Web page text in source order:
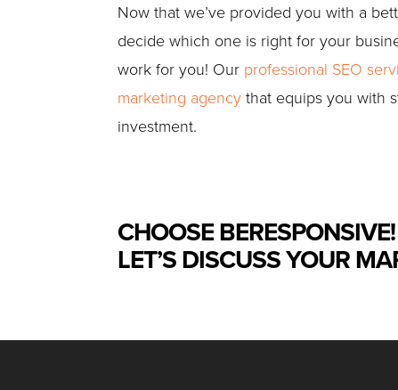
Now that we’ve provided you with a
decide which one is right for your
work for you! Our professional SEO
marketing agency that equips you with
investment.
CHOOSE BERESPONSIVE!
LET’S DISCUSS YOUR